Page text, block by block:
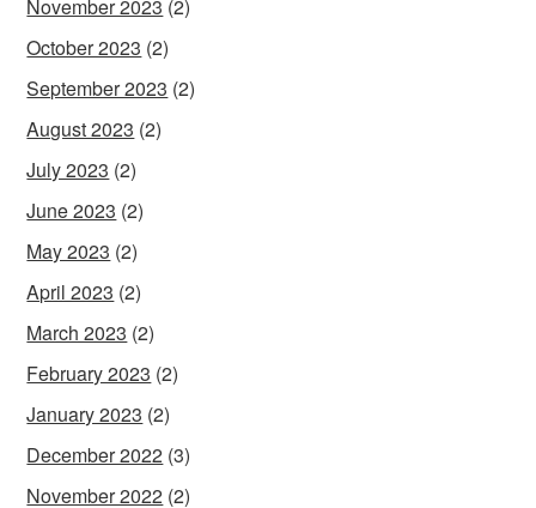
November 2023 (2)
October 2023 (2)
September 2023 (2)
August 2023 (2)
July 2023 (2)
June 2023 (2)
May 2023 (2)
April 2023 (2)
March 2023 (2)
February 2023 (2)
January 2023 (2)
December 2022 (3)
November 2022 (2)